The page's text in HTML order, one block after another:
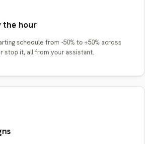
the hour
schedule from -50% to +50% across
stop it, all from your assistant.